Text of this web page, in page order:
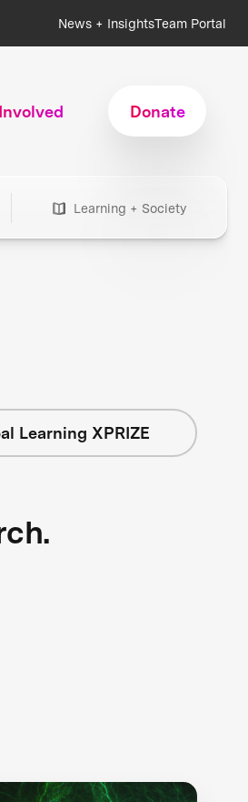
News + InsightsTeam Portal
Donate
Learning + Society
Learning XPRIZE